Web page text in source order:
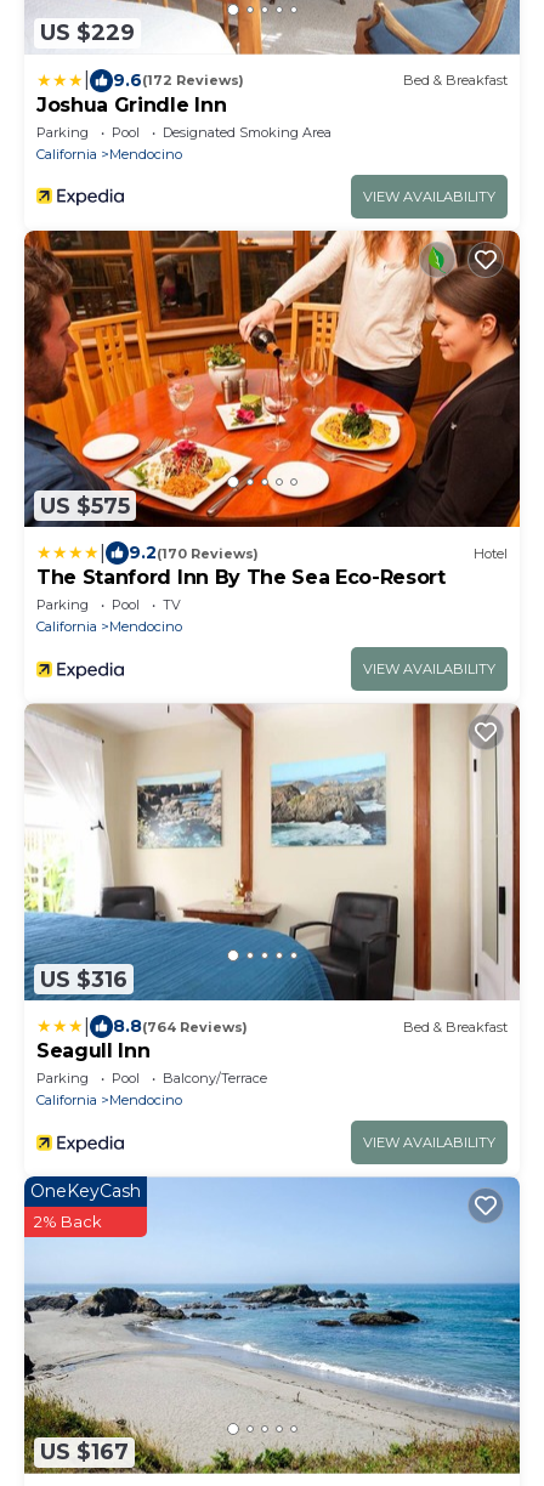
US $229
9.6(172 Reviews) Bed & Breakfast
Joshua Grindle Inn
Parking Pool
Designated Smoking Area
California
Mendocino
VIEW AVAILABILITY
US $575
9.2(170 Reviews) Hotel
The Stanford Inn By The Sea Eco-Resort
Parking Pool
TV
California
Mendocino
VIEW AVAILABILITY
US $316
8.8(764 Reviews) Bed & Breakfast
Seagull Inn
Parking Pool
Balcony/Terrace
California
Mendocino
VIEW AVAILABILITY
US $167
OneKeyCash
2% Back